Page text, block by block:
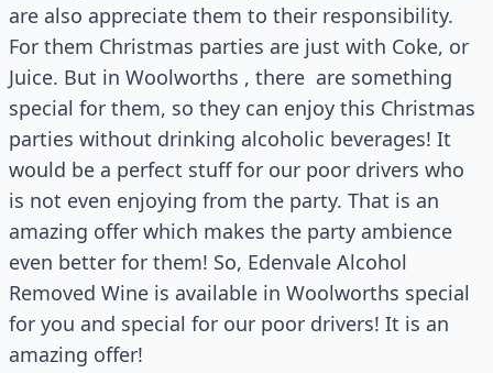
are also appreciate them to their responsibility.
For them Christmas parties are just with Coke, or
Juice. But in Woolworths , there are something
special for them, so they can enjoy this Christmas
parties without drinking alcoholic beverages! It
would be a perfect stuff for our poor drivers who
is not even enjoying from the party. That is an
amazing offer which makes the party ambience
even better for them! So, Edenvale Alcohol
Removed Wine is available in Woolworths special
for you and special for our poor drivers! It is an
amazing offer!